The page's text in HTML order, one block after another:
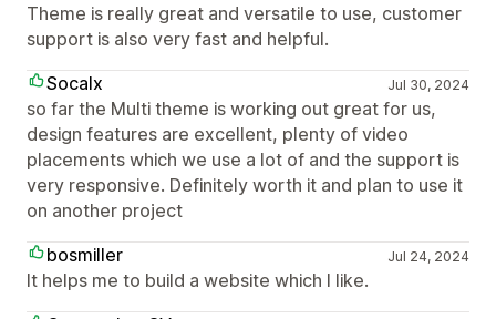
Theme is really great and versatile to use, customer
support is also very fast and helpful.
Socalx
Jul 30, 2024
so far the Multi theme is working out great for us,
design features are excellent, plenty of video
placements which we use a lot of and the support is
very responsive. Definitely worth it and plan to use it
on another project
bosmiller
Jul 24, 2024
It helps me to build a website which I like.